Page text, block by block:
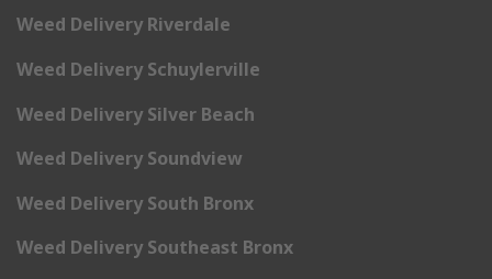
Weed Delivery Riverdale
Weed Delivery Schuylerville
Weed Delivery Silver Beach
Weed Delivery Soundview
Weed Delivery South Bronx
Weed Delivery Southeast Bronx